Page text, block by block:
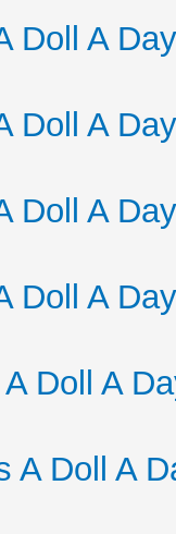
Doll A
Doll A
Doll A
Doll A
Doll A
A Doll A